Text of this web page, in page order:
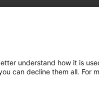
understand how it is
can decline them all. For